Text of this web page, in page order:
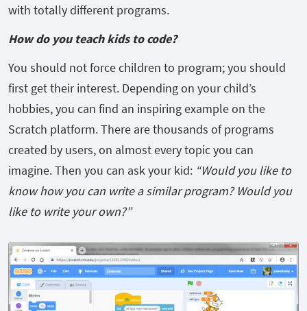
with totally different programs.
How do you teach kids to code?
You should not force children to program; you should
first get their interest. Depending on your child’s
hobbies, you can find an inspiring example on the
Scratch platform. There are thousands of programs
created by users, on almost every topic you can
imagine. Then you can ask your kid: “Would you like to
know how you can write a similar program? Would you
like to write your own?”